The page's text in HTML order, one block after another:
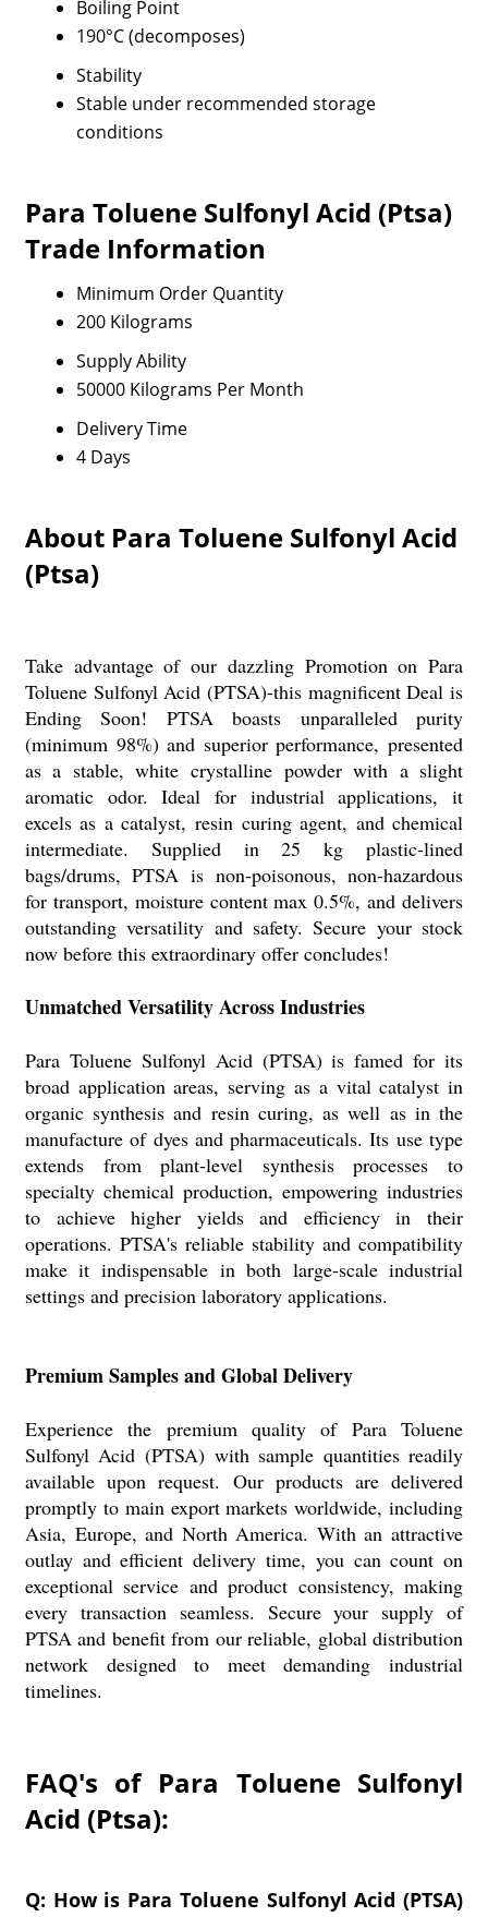
Boiling Point
190°C (decomposes)
Stability
Stable under recommended storage
conditions
Para Toluene Sulfonyl Acid (Ptsa)
Trade Information
Minimum Order Quantity
200 Kilograms
Supply Ability
50000 Kilograms Per Month
Delivery Time
4 Days
About Para Toluene Sulfonyl Acid
(Ptsa)
Take advantage of our dazzling Promotion on Para
Toluene Sulfonyl Acid (PTSA)-this magnificent Deal is
Ending Soon! PTSA boasts unparalleled purity
(minimum 98%) and superior performance, presented
as a stable, white crystalline powder with a slight
aromatic odor. Ideal for industrial applications, it
excels as a catalyst, resin curing agent, and chemical
intermediate. Supplied in 25 kg plastic-lined
bags/drums, PTSA is non-poisonous, non-hazardous
for transport, moisture content max 0.5%, and delivers
outstanding versatility and safety. Secure your stock
now before this extraordinary offer concludes!
Unmatched Versatility Across Industries
Para Toluene Sulfonyl Acid (PTSA) is famed for its
broad application areas, serving as a vital catalyst in
organic synthesis and resin curing, as well as in the
manufacture of dyes and pharmaceuticals. Its use type
extends from plant-level synthesis processes to
specialty chemical production, empowering industries
to achieve higher yields and efficiency in their
operations. PTSA's reliable stability and compatibility
make it indispensable in both large-scale industrial
settings and precision laboratory applications.
Premium Samples and Global Delivery
Experience the premium quality of Para Toluene
Sulfonyl Acid (PTSA) with sample quantities readily
available upon request. Our products are delivered
promptly to main export markets worldwide, including
Asia, Europe, and North America. With an attractive
outlay and efficient delivery time, you can count on
exceptional service and product consistency, making
every transaction seamless. Secure your supply of
PTSA and benefit from our reliable, global distribution
network designed to meet demanding industrial
timelines.
FAQ's of Para Toluene Sulfonyl
Acid (Ptsa):
Q: How is Para Toluene Sulfonyl Acid (PTSA)